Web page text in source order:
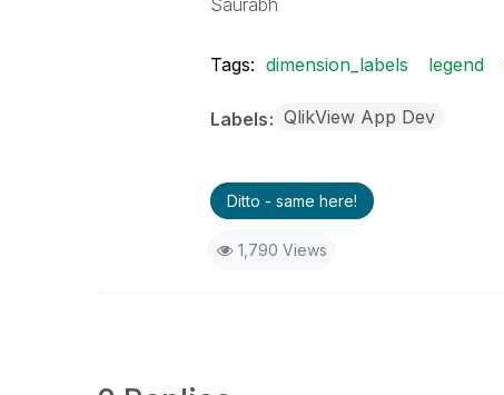
Saurabh
Tags: dimension_labels legend
Labels QlikView App Dev
Ditto - same here!
1,790 Views